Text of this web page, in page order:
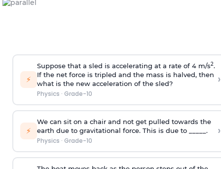
⚡
Suppose that a sled is accelerating at a rate of 4 m/s2.
If the net force is tripled and the mass is halved, then
what is the new acceleration of the sled?
Physics · Grade-10
›
⚡
We can sit on a chair and not get pulled towards the
earth due to gravitational force. This is due to _____.
Physics · Grade-10
›